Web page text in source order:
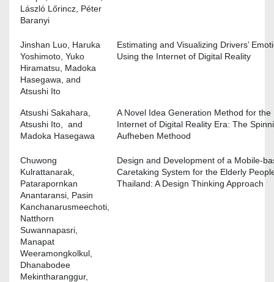
László Lőrincz, Péter
Baranyi
Jinshan Luo, Haruka
Yoshimoto, Yuko
Hiramatsu, Madoka
Hasegawa, and
Atsushi Ito
Estimating and Visualizing Drivers’
Using the Internet of Digital Reality
Atsushi Sakahara,
Atsushi Ito, and
Madoka Hasegawa
A Novel Idea Generation Method for the
Internet of Digital Reality Era: The
Aufheben Methood
Chuwong
Kulrattanarak,
Patarapornkan
Anantaransi, Pasin
Kanchanarusmeechoti,
Natthorn
Suwannapasri,
Manapat
Weeramongkolkul,
Dhanabodee
Mekintharanggur,
Design and Development of a Mobile-
Caretaking System for the Elderly
Thailand: A Design Thinking Approach